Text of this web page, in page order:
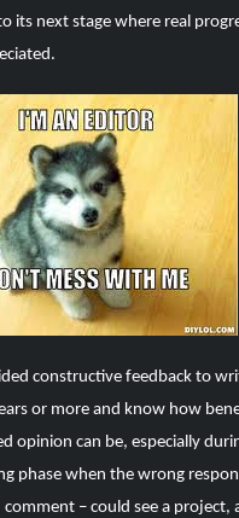
its next stage where real
constructive feedback to
or more and know how
opinion can be, especially
phase when the wrong
– could see a project,